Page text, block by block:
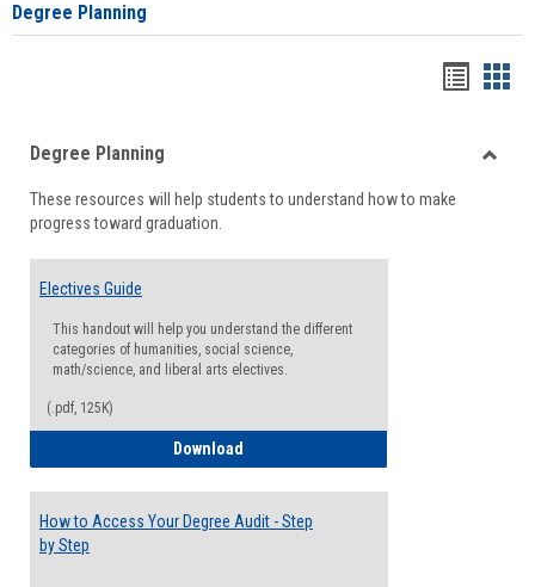
Degree Planning
viewview
Degree Planning
These resources will help students to understand how to make
progress toward graduation.
Electives Guide
This handout will help you understand the different
categories of humanities, social science,
math/science, and liberal arts electives.
(.pdf, 125K)
Download
How to Access Your Degree Audit - Step
by Step